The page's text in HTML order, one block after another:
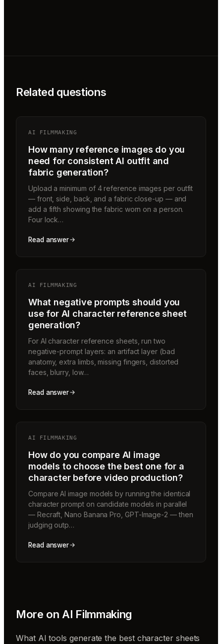
Related questions
AI FILMMAKING
How many reference images do you
need for consistent AI outfit and
fabric generation?
Upload a minimum of 4 reference images per outfit
— front, side, back, and a fabric close-up — and
add a fifth showing the fabric worn on a person.
Four lock…
Read answer
AI FILMMAKING
What negative prompts should you
use for AI character reference sheet
generation?
For AI character reference sheets, run two
negative-prompt layers: an artifact layer (bad
anatomy, extra limbs, missing fingers, distorted
faces, blurry, low…
Read answer
AI FILMMAKING
How do you compare AI image
models to choose the best one for a
character before video production?
Compare AI image models by running the identical
character prompt on candidate models in parallel
— Recraft, Nano Banana Pro, GPT-Image-2 — then
judging outp…
Read answer
More on AI Filmmaking
What AI tools generate the best character sheets